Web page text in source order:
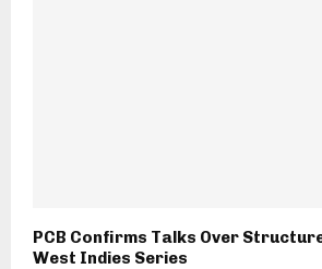
PCB Confirms Talks Over
West Indies Series